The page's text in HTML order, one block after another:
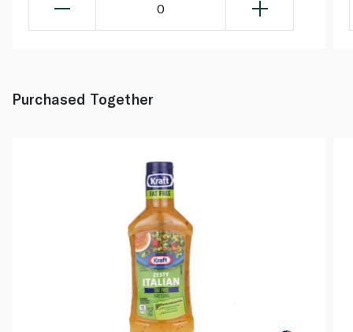
0
Purchased Together